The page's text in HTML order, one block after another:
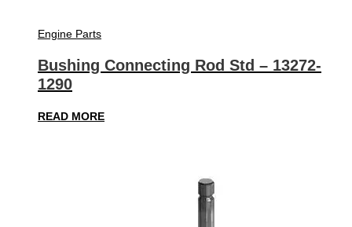
Engine Parts
Bushing Connecting Rod Std – 13272-
1290
READ MORE